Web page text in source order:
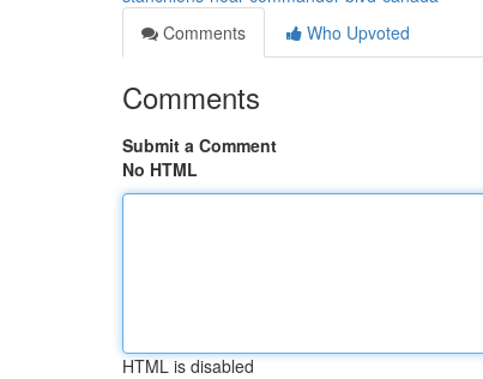
Comments
Who Upvoted
Comments
Submit a Comment
No HTML
HTML is disabled